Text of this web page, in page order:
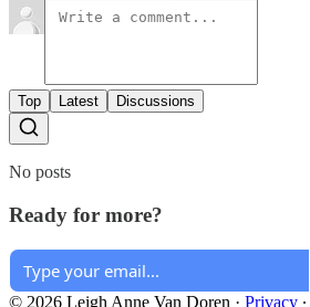
Top Latest Discussions
No posts
Ready for more?
© 2026 Leigh Anne Van Doren · Privacy ∙